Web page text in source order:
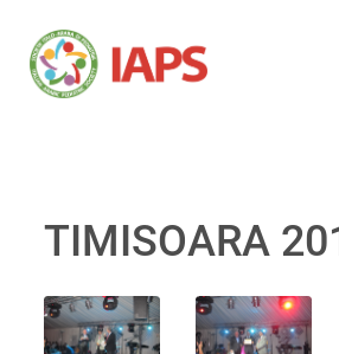
TIMISOARA